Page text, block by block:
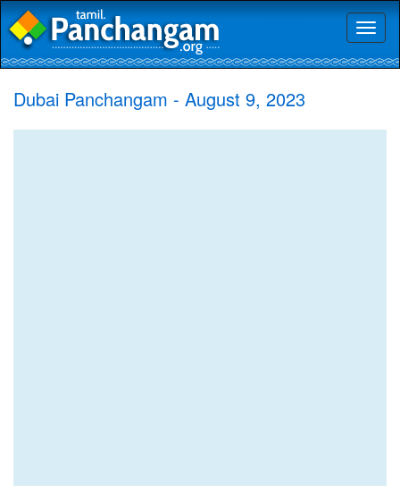
Dubai Panchangam - August 9, 2023